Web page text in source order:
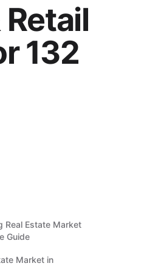
132
Real Estate Market
Guide
Market in